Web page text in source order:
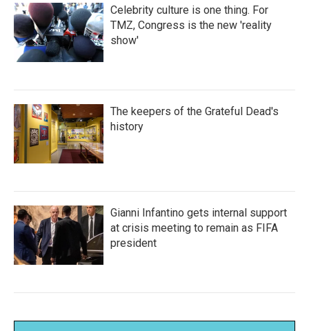
Celebrity culture is one thing. For
TMZ, Congress is the new 'reality
show'
The keepers of the Grateful Dead's
history
Gianni Infantino gets internal support
at crisis meeting to remain as FIFA
president